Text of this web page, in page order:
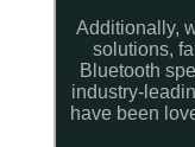
Additionally,
solutions,
Bluetooth
industry-
have been